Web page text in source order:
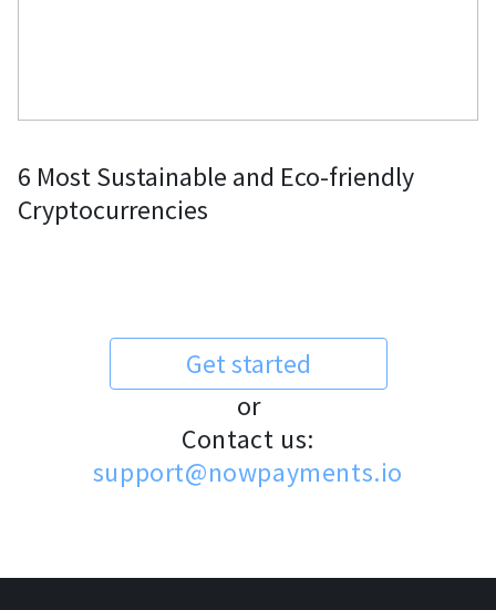
6 Most Sustainable and Eco-friendly
Cryptocurrencies
Get started
or
Contact us:
support@nowpayments.io